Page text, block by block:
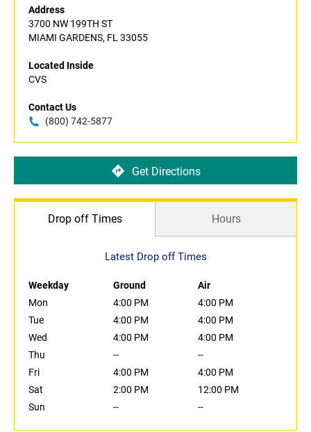
Address
3700 NW 199TH ST
MIAMI GARDENS, FL 33055
Located Inside
CVS
Contact Us
(800) 742-5877
Get Directions
Drop off Times Hours
Latest Drop off Times
Weekday Ground
Air
Mon
4:00 PM
4:00 PM
Tue
4:00 PM
4:00 PM
Wed
4:00 PM
4:00 PM
Thu
--
--
Fri
4:00 PM
4:00 PM
Sat
2:00 PM
12:00 PM
Sun
-- --